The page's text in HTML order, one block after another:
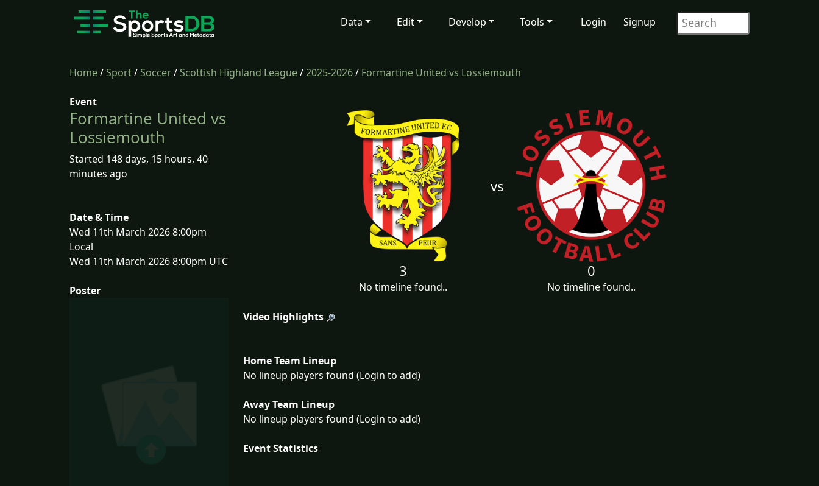
Data Edit Develop Tools Login Signup
Home/Sport/Soccer/Scottish Highland League/2025-2026/ Formartine United vs Lossiemouth
Event
Formartine United vs
Lossiemouth
Started 148 days, 15 hours, 40
minutes ago
Date & Time
Wed 11th March 2026 8:00pm
Local
Wed 11th March 2026 8:00pm UTC
Poster
vs
3
No timeline found..
0
No timeline found..
Video Highlights
Home Team Lineup
No lineup players found (Login to add)
Away Team Lineup
No lineup players found (Login to add)
Event Statistics